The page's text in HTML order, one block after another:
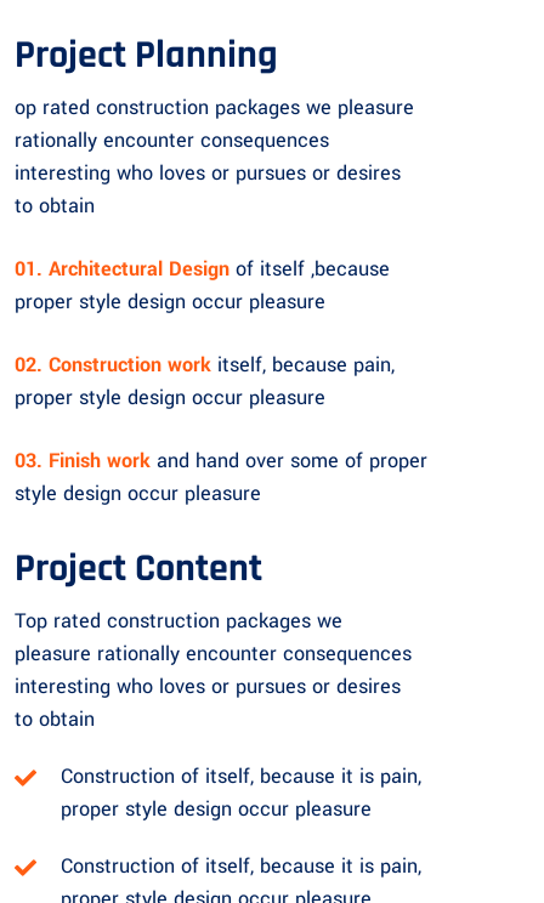
Project Planning
op rated construction packages we pleasure
rationally encounter consequences
interesting who loves or pursues or desires
to obtain
01. Architectural Design of itself ,because
proper style design occur pleasure
02. Construction work itself, because pain,
proper style design occur pleasure
03. Finish work and hand over some of proper
style design occur pleasure
Project Content
Top rated construction packages we
pleasure rationally encounter consequences
interesting who loves or pursues or desires
to obtain
Construction of itself, because it is pain,
proper style design occur pleasure
Construction of itself, because it is pain,